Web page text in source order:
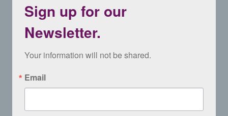
Sign up for our
Newsletter.
Your information will not be shared.
Email